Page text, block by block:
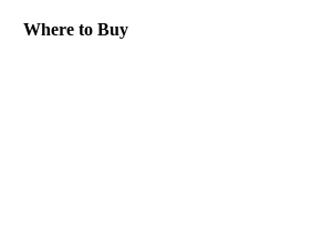
Where to Buy